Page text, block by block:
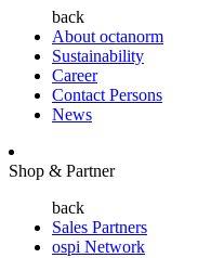
back
About octanorm
Sustainability
Career
Contact Persons
News
Shop & Partner
back
Sales Partners
ospi Network